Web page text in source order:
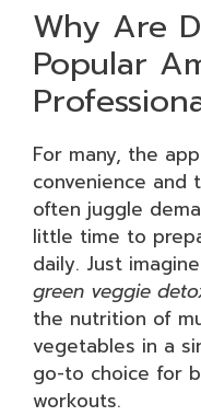
Why Are
Popular
For many, the
convenience and
often juggle
little time to
daily. Just
green veggie
the nutrition of
vegetables in a
go-to choice for
workouts.